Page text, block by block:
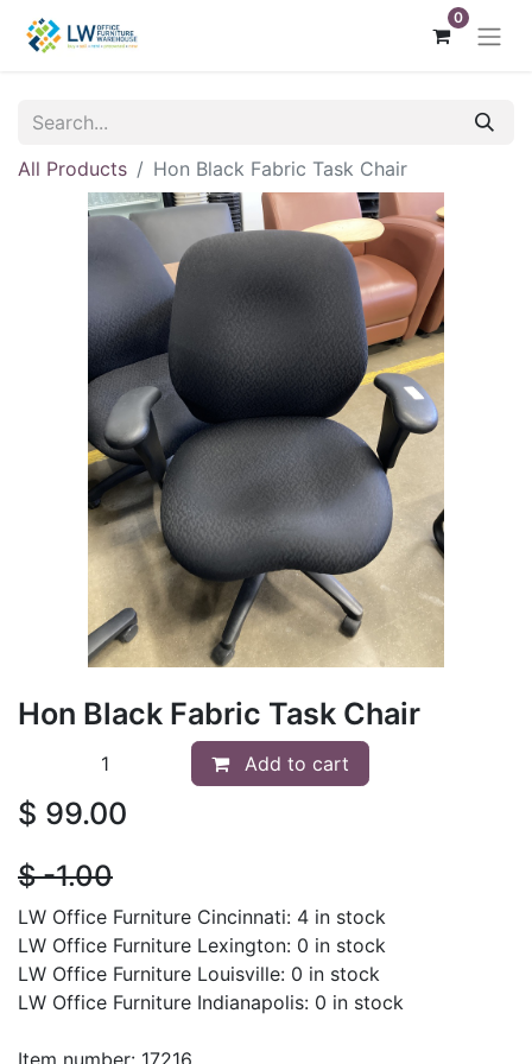
0
All Products Hon Black Fabric Task Chair
Hon Black Fabric Task Chair
Add to cart
$ 99.00
$- 1.00
LW Office Furniture Cincinnati: 4 in stock
LW Office Furniture Lexington: 0 in stock
LW Office Furniture Louisville: 0 in stock
LW Office Furniture Indianapolis: 0 in stock
Item number: 17216